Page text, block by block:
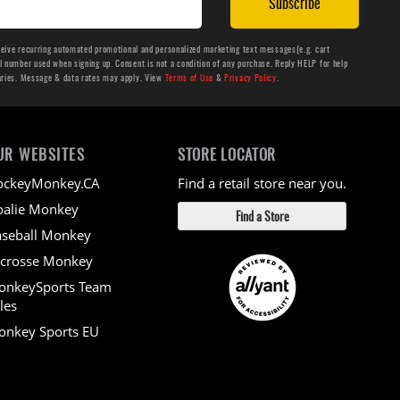
recurring automated promotional and personalized marketing text messages(e.g. cart
used when signing up. Consent is not a condition of any purchase. Reply HELP for help
Message & data rates may apply. View Terms of Use &Privacy Policy.
WEBSITES
Monkey
Monkey
Monkey
Team
Sports EU
STORE LOCATOR
Find a retail store near you.
Find a Store